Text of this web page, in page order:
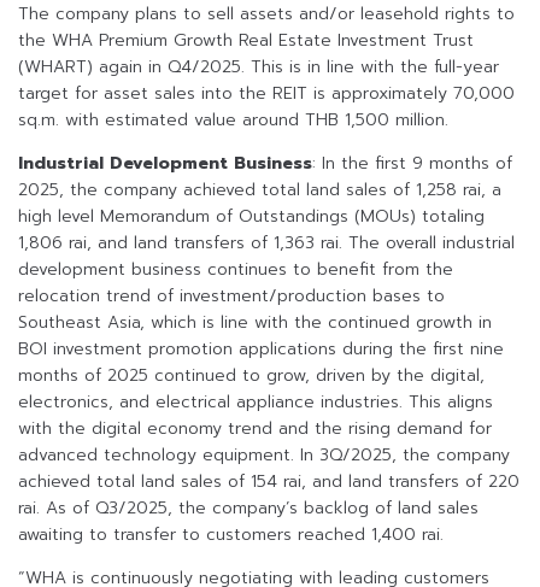
The company plans to sell assets and/or leasehold rights to
the WHA Premium Growth Real Estate Investment Trust
(WHART) again in Q4/2025. This is in line with the full-year
target for asset sales into the REIT is approximately 70,000
sq.m. with estimated value around THB 1,500 million.
Industrial Development Business: In the first 9 months of
2025, the company achieved total land sales of 1,258 rai, a
high level Memorandum of Outstandings (MOUs) totaling
1,806 rai, and land transfers of 1,363 rai. The overall industrial
development business continues to benefit from the
relocation trend of investment/production bases to
Southeast Asia, which is line with the continued growth in
BOI investment promotion applications during the first nine
months of 2025 continued to grow, driven by the digital,
electronics, and electrical appliance industries. This aligns
with the digital economy trend and the rising demand for
advanced technology equipment. In 3Q/2025, the company
achieved total land sales of 154 rai, and land transfers of 220
rai. As of Q3/2025, the company’s backlog of land sales
awaiting to transfer to customers reached 1,400 rai.
“WHA is continuously negotiating with leading customers